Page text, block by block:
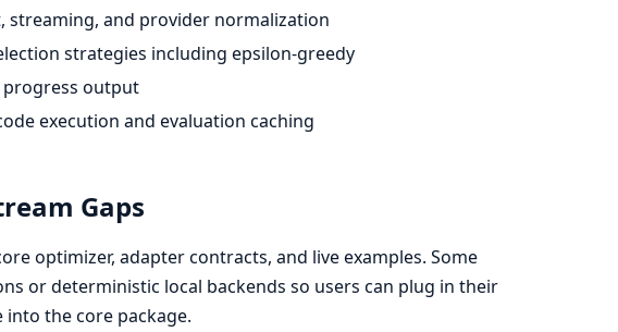
and provider normalization
strategies including epsilon-greedy
progress output
execution and evaluation caching
Gaps
optimizer, adapter contracts, and live examples. Some
or deterministic local backends so users can plug in their
the core package.